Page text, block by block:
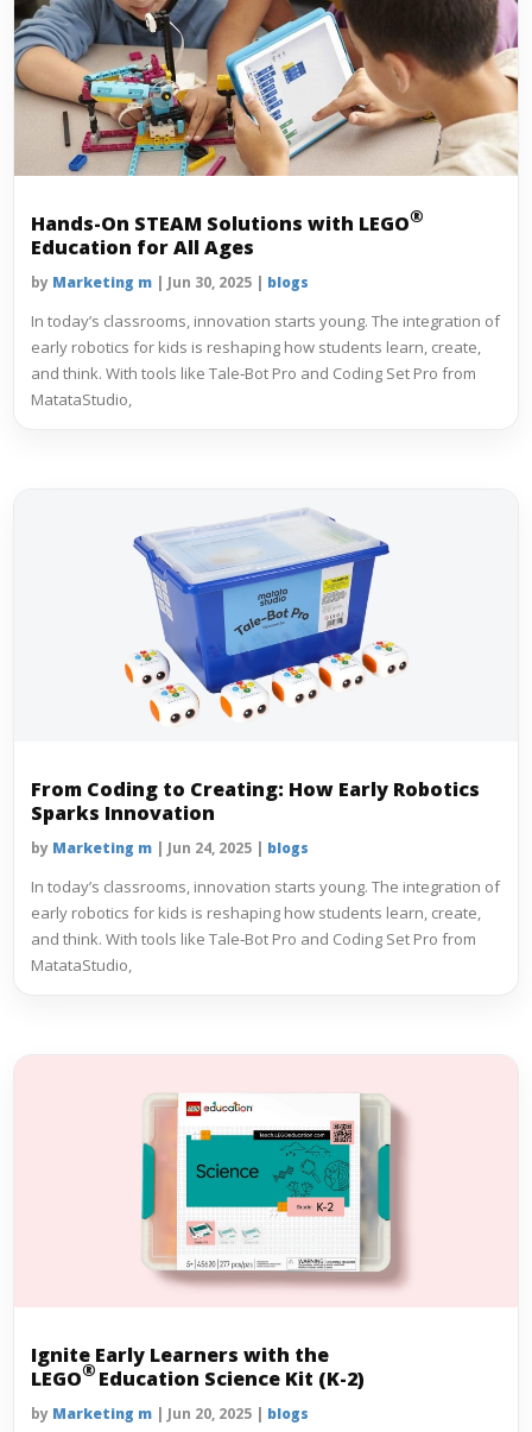
Hands-On STEAM Solutions with LEGO®
Education for All Ages
by Marketing m | Jun 30, 2025 | blogs
In today’s classrooms, innovation starts young. The integration of
early robotics for kids is reshaping how students learn, create,
and think. With tools like Tale‑Bot Pro and Coding Set Pro from
MatataStudio,
From Coding to Creating: How Early Robotics
Sparks Innovation
by Marketing m | Jun 24, 2025 | blogs
In today’s classrooms, innovation starts young. The integration of
early robotics for kids is reshaping how students learn, create,
and think. With tools like Tale‑Bot Pro and Coding Set Pro from
MatataStudio,
Ignite Early Learners with the
LEGO® Education Science Kit (K-2)
by Marketing m | Jun 20, 2025 | blogs